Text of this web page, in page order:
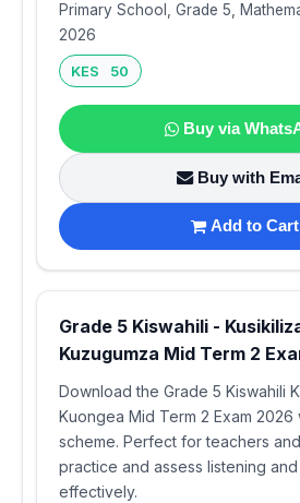
Primary School, Grade 5,
2026
KES 50
Buy via
Buy with
Add to Cart
Grade 5 Kiswahili -
Kuzugumza Mid Term 2
Download the Grade 5 Kiswahili
Kuongea Mid Term 2 Exam 2026
scheme. Perfect for teachers
practice and assess listening
effectively.